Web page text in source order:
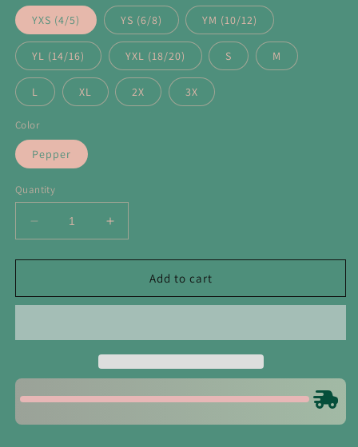
YXS (4/5) YS (6/8) YM (10/12)
YL (14/16) YXL (18/20) S M
L XL 2X 3X
Color
Pepper
Quantity
Decrease
quantity
for
Neon
Increase
quantity
for
Neon
Add to cart